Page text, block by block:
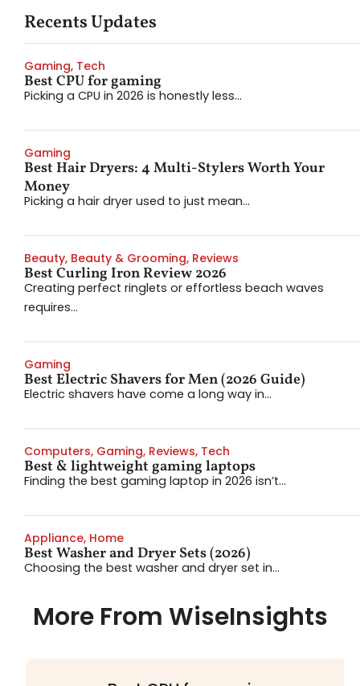
Recents Updates
Gaming, Tech
Best CPU for gaming
Picking a CPU in 2026 is honestly less...
Gaming
Best Hair Dryers: 4 Multi-Stylers Worth Your
Money
Picking a hair dryer used to just mean...
Beauty, Beauty & Grooming, Reviews
Best Curling Iron Review 2026
Creating perfect ringlets or effortless beach waves
requires...
Gaming
Best Electric Shavers for Men (2026 Guide)
Electric shavers have come a long way in...
Computers, Gaming, Reviews, Tech
Best & lightweight gaming laptops
Finding the best gaming laptop in 2026 isn’t...
Appliance, Home
Best Washer and Dryer Sets (2026)
Choosing the best washer and dryer set in...
More From WiseInsights